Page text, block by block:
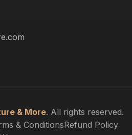
& More. All rights reserved.
& ConditionsRefund Policy